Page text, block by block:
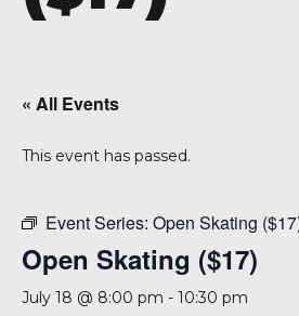
« All Events
This event has passed.
Event Series: Open Skating
Open Skating ($17)
July 18 @ 8:00 pm - 10:30 pm